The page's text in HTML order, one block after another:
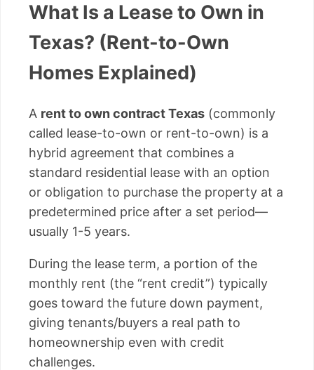
What Is a Lease to Own in
Texas? (Rent-to-Own
Homes Explained)
A rent to own contract Texas (commonly
called lease-to-own or rent-to-own) is a
hybrid agreement that combines a
standard residential lease with an option
or obligation to purchase the property at a
predetermined price after a set period—
usually 1-5 years.
During the lease term, a portion of the
monthly rent (the “rent credit”) typically
goes toward the future down payment,
giving tenants/buyers a real path to
homeownership even with credit
challenges.